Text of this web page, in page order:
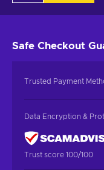
Safe Checkout
Trusted Payment
Data Encryption &
Trust score 100/100